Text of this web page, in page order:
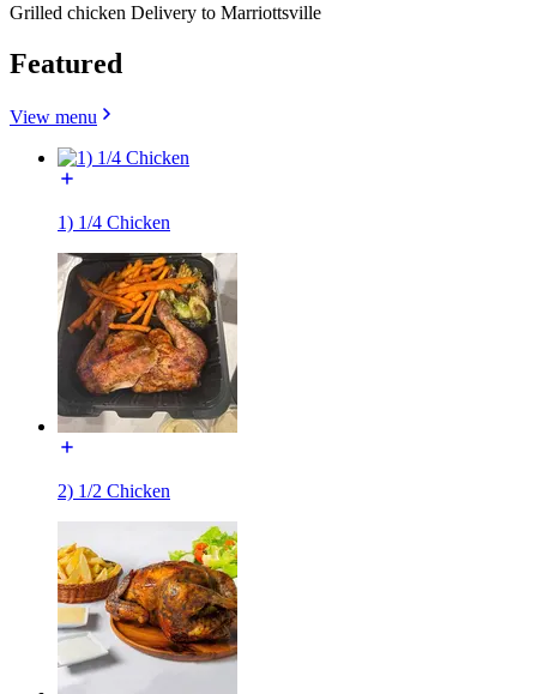
Grilled chicken Delivery to Marriottsville
Featured
View menu
1) 1/4 Chicken
2) 1/2 Chicken